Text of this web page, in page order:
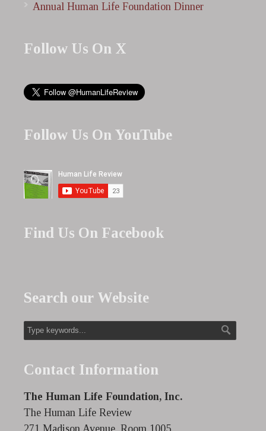
Annual Human Life Foundation Dinner
Follow Us On X
Follow Us On YouTube
Find Us On Facebook
Search our Website
Contact Information
The Human Life Foundation, Inc.
The Human Life Review